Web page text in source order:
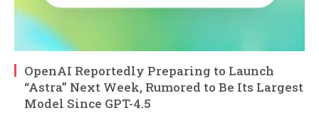
OpenAI Reportedly Preparing to Launch
“Astra” Next Week, Rumored to Be Its Largest
Model Since GPT-4.5